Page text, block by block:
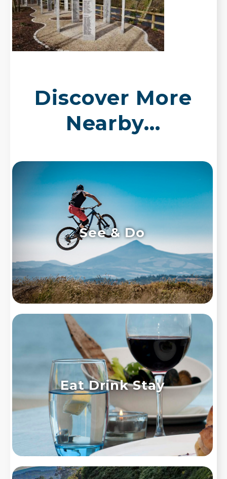
Discover More
Nearby...
See & Do
Eat Drink Stay